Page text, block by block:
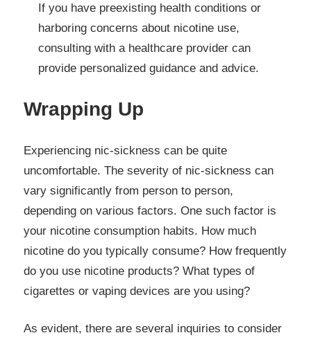
If you have preexisting health conditions or
harboring concerns about nicotine use,
consulting with a healthcare provider can
provide personalized guidance and advice.
Wrapping Up
Experiencing nic-sickness can be quite
uncomfortable. The severity of nic-sickness can
vary significantly from person to person,
depending on various factors. One such factor is
your nicotine consumption habits. How much
nicotine do you typically consume? How frequently
do you use nicotine products? What types of
cigarettes or vaping devices are you using?
As evident, there are several inquiries to consider